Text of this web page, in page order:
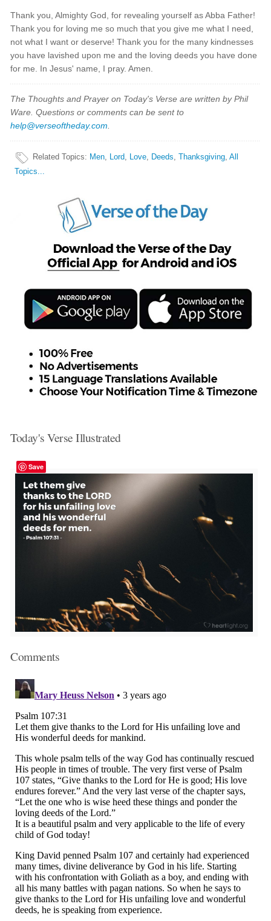
Thank you, Almighty God, for revealing yourself as Abba Father!
Thank you for loving me so much that you give me what I need,
not what I want or deserve! Thank you for the many kindnesses
you have lavished upon me and the loving deeds you have done
for me. In Jesus' name, I pray. Amen.
The Thoughts and Prayer on Today's Verse are written by Phil
Ware. Questions or comments can be sent to
help@verseoftheday.com
Related Topics: Men, Lord, Love, Deeds,Thanksgiving,All
Topics...
Today's Verse Illustrated
Save
Comments